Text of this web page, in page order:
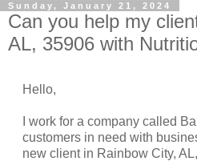
Sunday, January 21, 2024
Can you help my
AL, 35906 with
Hello,
I work for a company called
customers in need with
new client in Rainbow City,